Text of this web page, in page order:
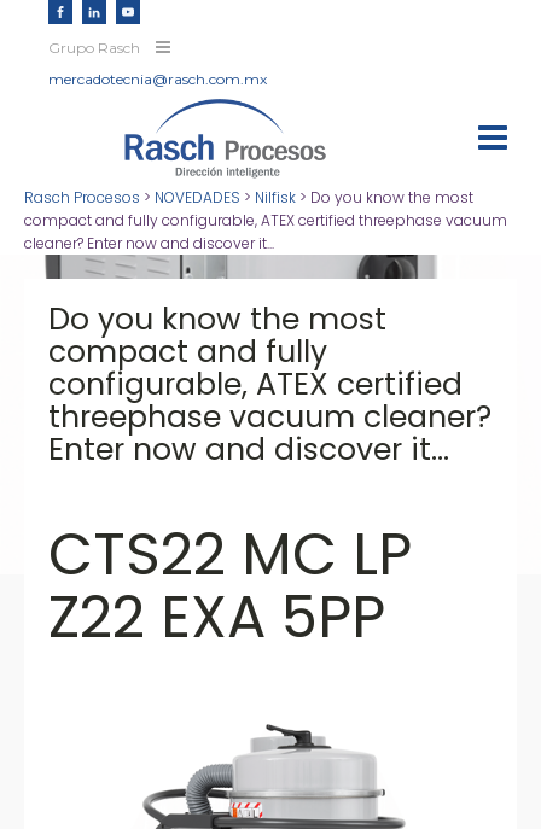
Grupo Rasch
mercadotecnia@rasch.com.mx
Rasch Procesos > NOVEDADES > Nilfisk > Do you know the most
compact and fully configurable, ATEX certified threephase vacuum
cleaner? Enter now and discover it...
Do you know the most
compact and fully
configurable, ATEX certified
threephase vacuum cleaner?
Enter now and discover it...
CTS22 MC LP
Z22 EXA 5PP